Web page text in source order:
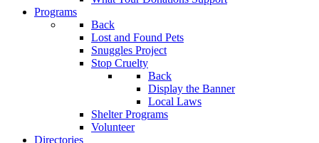
Programs
Back
Lost and Found Pets
Snuggles Project
Stop Cruelty
Back
Display the Banner
Local Laws
Shelter Programs
Volunteer
Directories